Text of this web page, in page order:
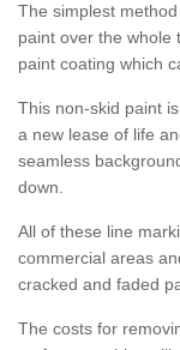
The simplest
paint over the whole
paint coating which
This non-skid paint
a new lease of life
seamless
down.
All of these line
commercial areas
cracked and faded
The costs for